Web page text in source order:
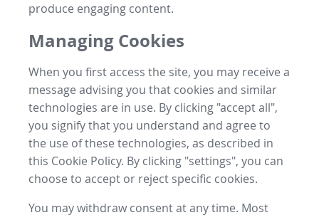
produce engaging content.
Managing Cookies
When you first access the site, you may receive a
message advising you that cookies and similar
technologies are in use. By clicking "accept all",
you signify that you understand and agree to
the use of these technologies, as described in
this Cookie Policy. By clicking "settings", you can
choose to accept or reject specific cookies.
You may withdraw consent at any time. Most